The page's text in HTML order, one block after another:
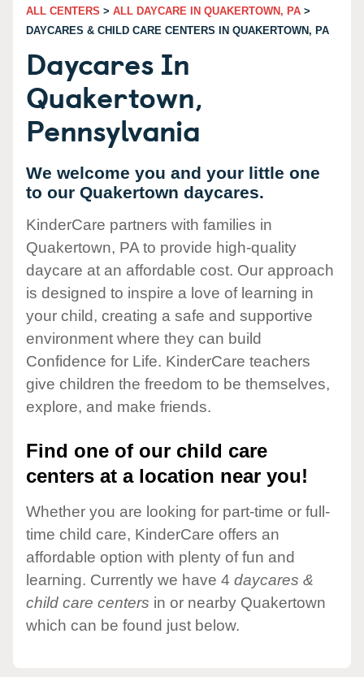
ALL CENTERS > ALL DAYCARE IN QUAKERTOWN, PA >
DAYCARES & CHILD CARE CENTERS IN QUAKERTOWN, PA
Daycares In
Quakertown,
Pennsylvania
We welcome you and your little one
to our Quakertown daycares.
KinderCare partners with families in
Quakertown, PA to provide high-quality
daycare at an affordable cost. Our approach
is designed to inspire a love of learning in
your child, creating a safe and supportive
environment where they can build
Confidence for Life. KinderCare teachers
give children the freedom to be themselves,
explore, and make friends.
Find one of our child care
centers at a location near you!
Whether you are looking for part-time or full-
time child care, KinderCare offers an
affordable option with plenty of fun and
learning. Currently we have 4 daycares &
child care centers in or nearby Quakertown
which can be found just below.